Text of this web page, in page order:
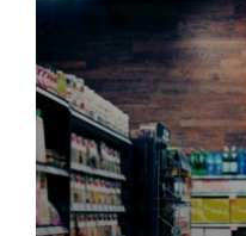
end CPG logistics.